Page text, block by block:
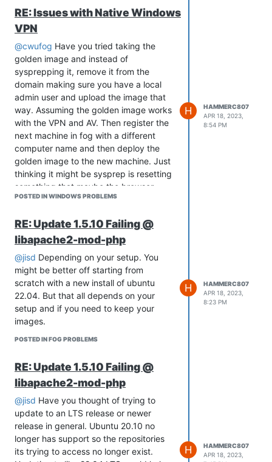
RE: Issues with Native Windows
VPN
@cwufog Have you tried taking the
golden image and instead of
sysprepping it, remove it from the
domain making sure you have a local
admin user and upload the image that
way. Assuming the golden image works
with the VPN and AV. Then register the
next machine in fog with a different
computer name and then deploy the
golden image to the new machine. Just
thinking it might be sysprep is resetting
something that maybe the browser
uses.
POSTED IN WINDOWS PROBLEMS
H
HAMMERC807
APR 18, 2023,
8:54 PM
RE: Update 1.5.10 Failing @
libapache2-mod-php
@jisd Depending on your setup. You
might be better off starting from
scratch with a new install of ubuntu
22.04. But that all depends on your
setup and if you need to keep your
images.
POSTED IN FOG PROBLEMS
H
HAMMERC807
APR 18, 2023,
8:23 PM
RE: Update 1.5.10 Failing @
libapache2-mod-php
@jisd Have you thought of trying to
update to an LTS release or newer
release in general. Ubuntu 20.10 no
longer has support so the repositories
its trying to access no longer exist.
H
HAMMERC807
APR 18, 2023,